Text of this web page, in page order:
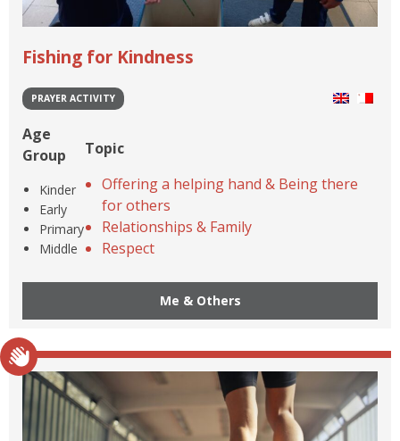
Fishing for Kindness
PRAYER ACTIVITY
Age
Group
Kinder
Early
Primary
Middle
Topic
Offering a helping hand & Being there
for others
Relationships & Family
Respect
Me & Others